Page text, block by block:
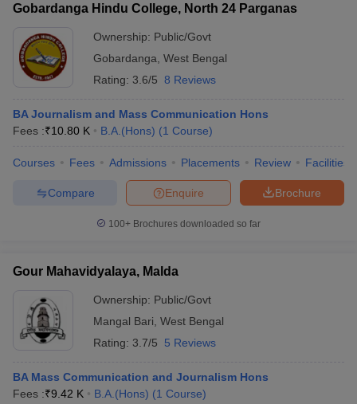
Gobardanga Hindu College, North 24 Parganas
Ownership: Public/Govt
Gobardanga West Bengal
Rating: 3.6/5 8 Reviews
BA Journalism and Mass Communication Hons
Fees :₹10.80 K B.A.(Hons) (1 Course)
Courses Fees Admissions Placements Review Facilities
Brochure
Enquire
Compare
100+ Brochures downloaded so far
Gour Mahavidyalaya, Malda
Ownership: Public/Govt
Mangal Bari West Bengal
Rating: 3.7/5 5 Reviews
BA Mass Communication and Journalism Hons
Fees :₹9.42 K B.A.(Hons) (1 Course)